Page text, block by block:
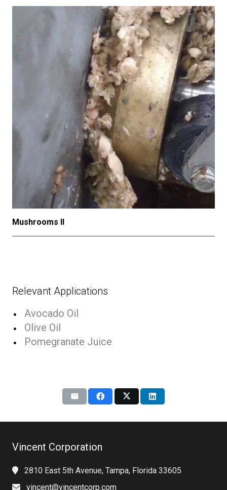
Mushrooms II
Relevant Applications
Avocado Oil
Olive Oil
Pomegranate Juice
Vincent Corporation
2810 East 5th Avenue, Tampa, Florida 33605
vincent@vincentcorp.com